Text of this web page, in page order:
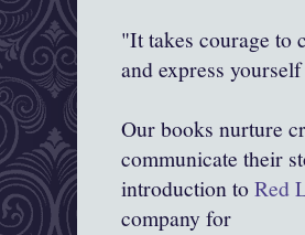
"It takes courage to
and express
Our books nurture
communicate their
introduction toRed
company for